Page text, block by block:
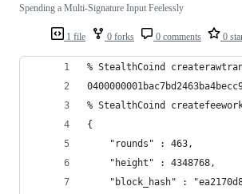
1 file 0 forks 0 comments 0
Spending a Multi-Signature Input Feelessly
% StealthCoind
% StealthCoind createfeework
{
    "rounds" : 463,
    "height" : 4348768,
"block_hash" :